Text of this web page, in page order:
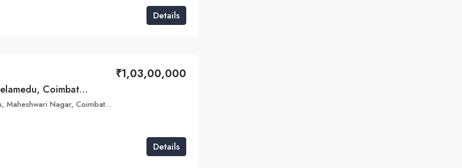
Details
Infinium Crimson Crest – Peelamedu, Coimbatore
₹1,03,00,000
Maheswari Nagar 4th St, Peelamedu, Maheshwari Nagar, Coimbatore, Tamil Nadu 641004
Details